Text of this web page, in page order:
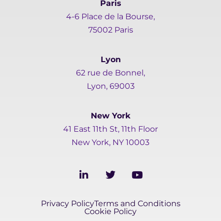
Paris
4-6 Place de la Bourse,
75002 Paris
Lyon
62 rue de Bonnel,
Lyon, 69003
New York
41 East 11th St, 11th Floor
New York, NY 10003
L
i
k
e
T
w
t
t
Y
o
t
u
Privacy PolicyTerms and Conditions
Cookie Policy